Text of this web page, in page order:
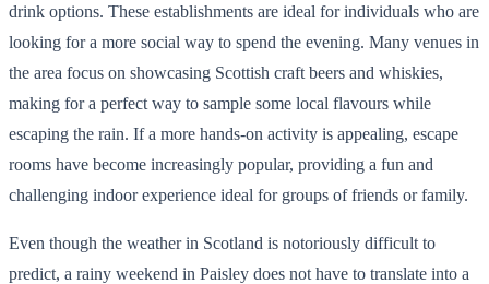
drink options. These establishments are ideal for individuals who are
looking for a more social way to spend the evening. Many venues in
the area focus on showcasing Scottish craft beers and whiskies,
making for a perfect way to sample some local flavours while
escaping the rain. If a more hands-on activity is appealing, escape
rooms have become increasingly popular, providing a fun and
challenging indoor experience ideal for groups of friends or family.
Even though the weather in Scotland is notoriously difficult to
predict, a rainy weekend in Paisley does not have to translate into a